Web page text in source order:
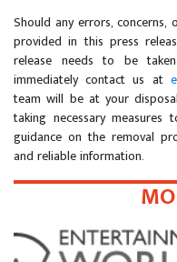
Should any errors,
provided in this press
release needs to be
immediately contact us at
team will be at your
taking necessary
guidance on the removal
and reliable information.